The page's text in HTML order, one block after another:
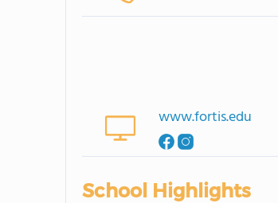
www.fortis.edu
School Highlights